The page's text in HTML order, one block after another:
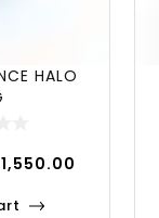
HALO
1,550.00